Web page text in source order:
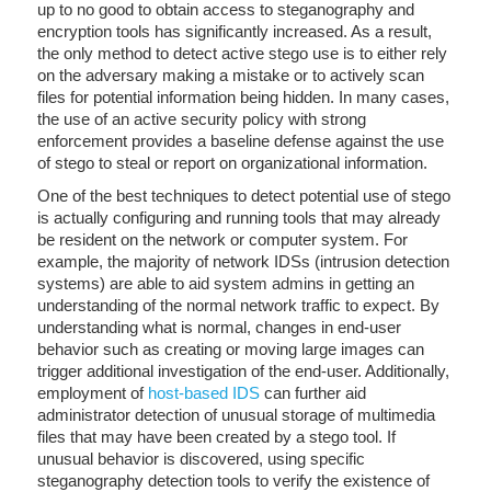
up to no good to obtain access to steganography and
encryption tools has significantly increased. As a result,
the only method to detect active stego use is to either rely
on the adversary making a mistake or to actively scan
files for potential information being hidden. In many cases,
the use of an active security policy with strong
enforcement provides a baseline defense against the use
of stego to steal or report on organizational information.
One of the best techniques to detect potential use of stego
is actually configuring and running tools that may already
be resident on the network or computer system. For
example, the majority of network IDSs (intrusion detection
systems) are able to aid system admins in getting an
understanding of the normal network traffic to expect. By
understanding what is normal, changes in end-user
behavior such as creating or moving large images can
trigger additional investigation of the end-user. Additionally,
employment of host-based IDS can further aid
administrator detection of unusual storage of multimedia
files that may have been created by a stego tool. If
unusual behavior is discovered, using specific
steganography detection tools to verify the existence of